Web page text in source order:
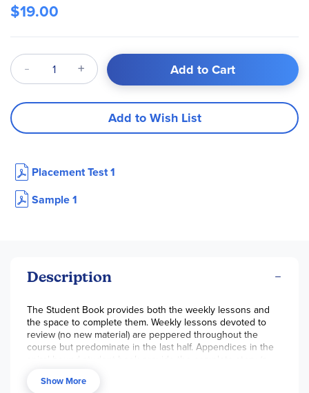
5
$19.00
Qty Add to Cart
Add to Wish List
Placement Test 1
Sample 1
Description
The Student Book provides both the weekly lessons and
the space to complete them. Weekly lessons devoted to
review (no new material) are peppered throughout the
course but predominate in the last half. Appendices in the
pages, and a Grammar Glossary that serves as a reference
Show More